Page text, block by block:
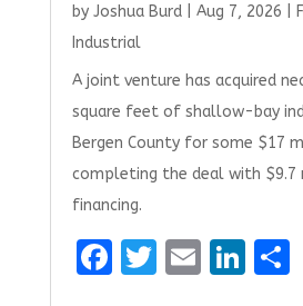
by Joshua Burd| Aug 7, 2026
Industrial
A joint venture has acquired
square feet of shallow-bay
Bergen County for some $17
completing the deal with $9.7
financing.
F
T E Li S